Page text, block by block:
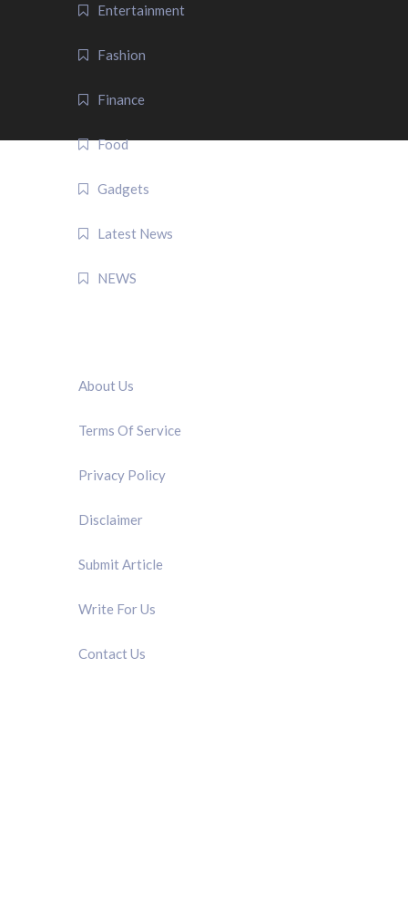
Entertainment
Fashion
Finance
Food
Gadgets
Latest News
NEWS
About Us
Terms Of Service
Privacy Policy
Disclaimer
Submit Article
Write For Us
Contact Us